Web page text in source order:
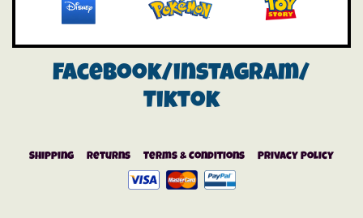
Facebook/instagram/
Tiktok
Shipping Returns Terms & Conditions Privacy Policy